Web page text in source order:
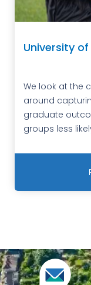
University
We look at the
around
graduate
groups less